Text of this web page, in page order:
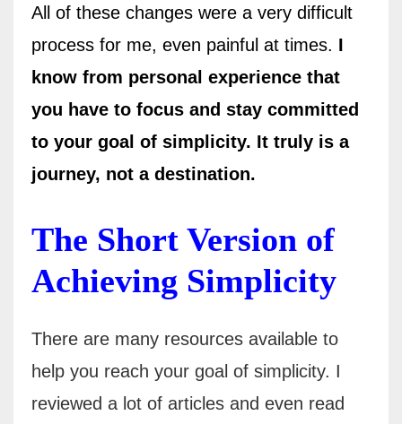
All of these changes were a very difficult
process for me, even painful at times. I
know from personal experience that
you have to focus and stay committed
to your goal of simplicity. It truly is a
journey, not a destination.
The Short Version of
Achieving Simplicity
There are many resources available to
help you reach your goal of simplicity. I
reviewed a lot of articles and even read